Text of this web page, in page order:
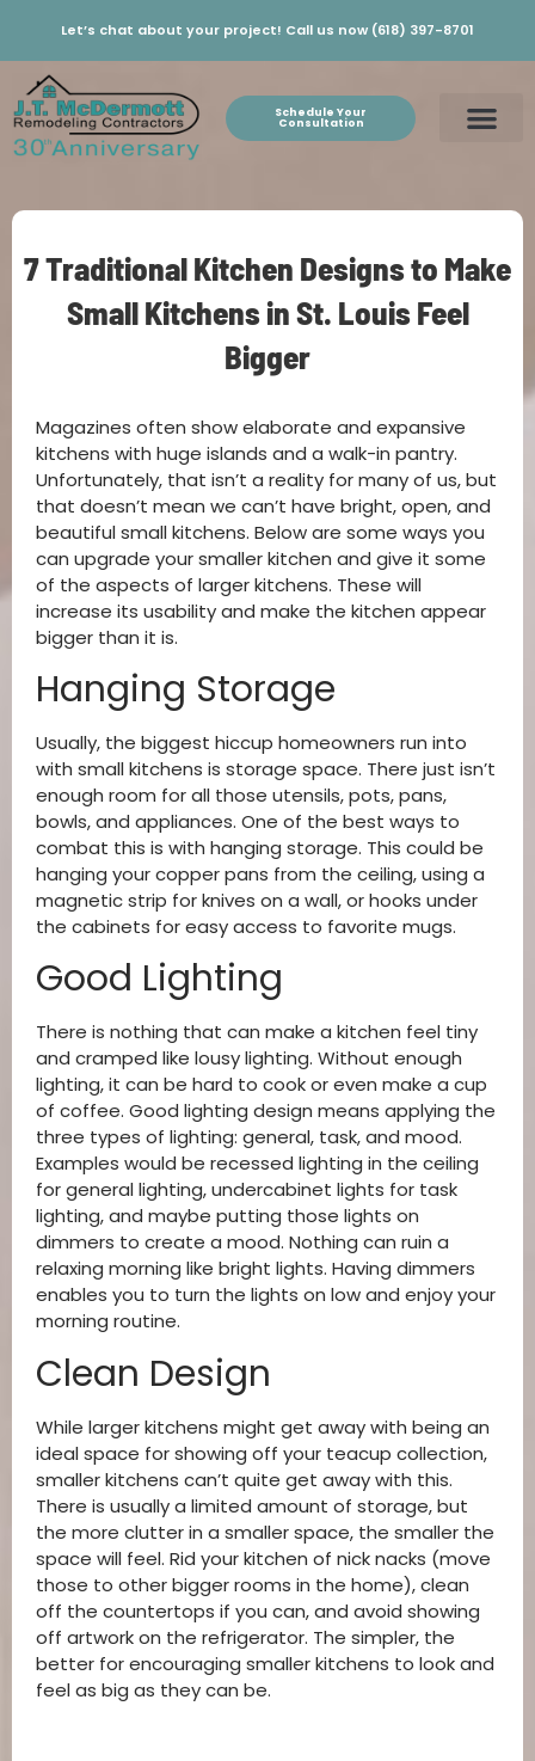
Let’s chat about your project! Call us now (618) 397-8701
Schedule Your
Consultation
7 Traditional Kitchen Designs to Make
Small Kitchens in St. Louis Feel
Bigger
Magazines often show elaborate and expansive
kitchens with huge islands and a walk-in pantry.
Unfortunately, that isn’t a reality for many of us, but
that doesn’t mean we can’t have bright, open, and
beautiful small kitchens. Below are some ways you
can upgrade your smaller kitchen and give it some
of the aspects of larger kitchens. These will
increase its usability and make the kitchen appear
bigger than it is.
Hanging Storage
Usually, the biggest hiccup homeowners run into
with small kitchens is storage space. There just isn’t
enough room for all those utensils, pots, pans,
bowls, and appliances. One of the best ways to
combat this is with hanging storage. This could be
hanging your copper pans from the ceiling, using a
magnetic strip for knives on a wall, or hooks under
the cabinets for easy access to favorite mugs.
Good Lighting
There is nothing that can make a kitchen feel tiny
and cramped like lousy lighting. Without enough
lighting, it can be hard to cook or even make a cup
of coffee. Good lighting design means applying the
three types of lighting: general, task, and mood.
Examples would be recessed lighting in the ceiling
for general lighting, undercabinet lights for task
lighting, and maybe putting those lights on
dimmers to create a mood. Nothing can ruin a
relaxing morning like bright lights. Having dimmers
enables you to turn the lights on low and enjoy your
morning routine.
Clean Design
While larger kitchens might get away with being an
ideal space for showing off your teacup collection,
smaller kitchens can’t quite get away with this.
There is usually a limited amount of storage, but
the more clutter in a smaller space, the smaller the
space will feel. Rid your kitchen of nick nacks (move
those to other bigger rooms in the home), clean
off the countertops if you can, and avoid showing
off artwork on the refrigerator. The simpler, the
better for encouraging smaller kitchens to look and
feel as big as they can be.